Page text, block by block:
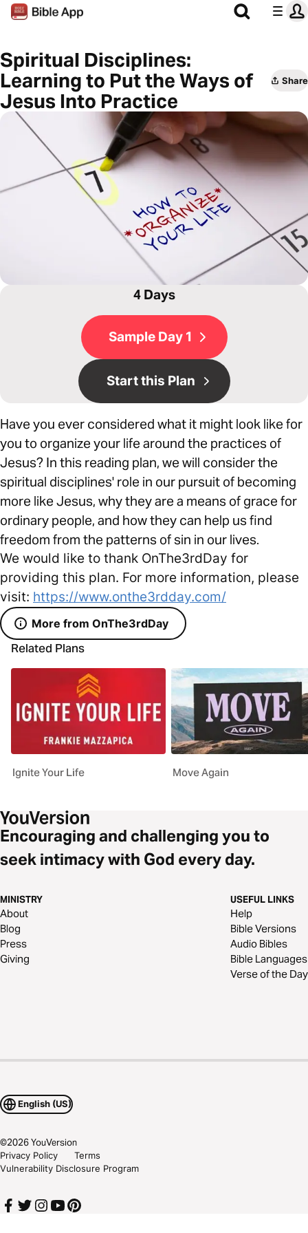
Spiritual Disciplines:
Learning to Put the Ways of
Jesus Into Practice
Share
4 Days
Sample Day 1
Start this Plan
Have you ever considered what it might look like for
you to organize your life around the practices of
Jesus? In this reading plan, we will consider the
spiritual disciplines' role in our pursuit of becoming
more like Jesus, why they are a means of grace for
ordinary people, and how they can help us find
freedom from the patterns of sin in our lives.
We would like to thank OnThe3rdDay for
providing this plan. For more information, please
visit: https://www.onthe3rdday.com/
More from OnThe3rdDay
Related Plans
Ignite Your Life Move Again
Encouraging and challenging you to
seek intimacy with God every day.
MINISTRY
About
Blog
Press
Giving
USEFUL LINKS
Help
Bible Versions
Audio Bibles
Bible Languages
Verse of the Day
English (US)
©2026YouVersion
Privacy Policy
Terms
Vulnerability Disclosure Program